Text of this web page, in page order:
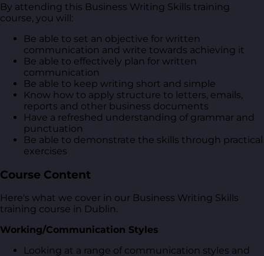
By attending this Business Writing Skills training
course, you will:
Be able to set an objective for written
communication and write towards achieving it
Be able to effectively plan for written
communication
Be able to keep writing short and simple
Know how to apply structure to letters, emails,
reports and other business documents
Have a refreshed understanding of grammar and
punctuation
Be able to demonstrate the skills through practical
exercises
Course Content
Here's what we cover in our Business Writing Skills
training course in Dublin.
Working/Communication Styles
Looking at a range of communication styles and